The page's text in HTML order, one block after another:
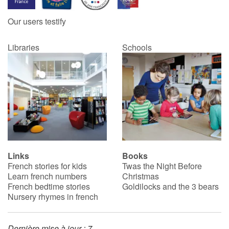
Catalogue anglais
Contraste +
Help
Home
Family
Schools
Libraries
Our users testify
Libraries Schools
Links
French stories for kids
Learn french numbers
French bedtime stories
Nursery rhymes in french
Books
Twas the Night Before
Christmas
Goldilocks and the 3 bears